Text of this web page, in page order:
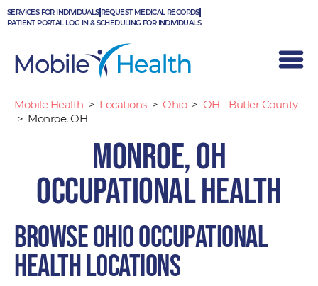
Skip
to
SERVICES FOR INDIVIDUALS REQUEST MEDICAL RECORDS
PATIENT PORTAL LOG IN & SCHEDULING FOR INDIVIDUALS
Mobile Health > Locations > Ohio > OH - Butler County
> Monroe, OH
Monroe, OH
Occupational Health
Browse Ohio occupational
health locations